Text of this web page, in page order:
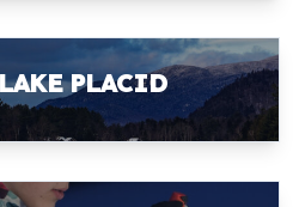
PLACID